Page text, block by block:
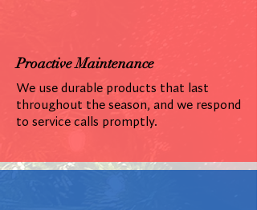
Proactive Maintenance
We use durable products that last
throughout the season, and we respond
to service calls promptly.